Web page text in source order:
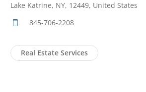
Lake Katrine, NY, 12449, United States
845-706-2208
Real Estate Services